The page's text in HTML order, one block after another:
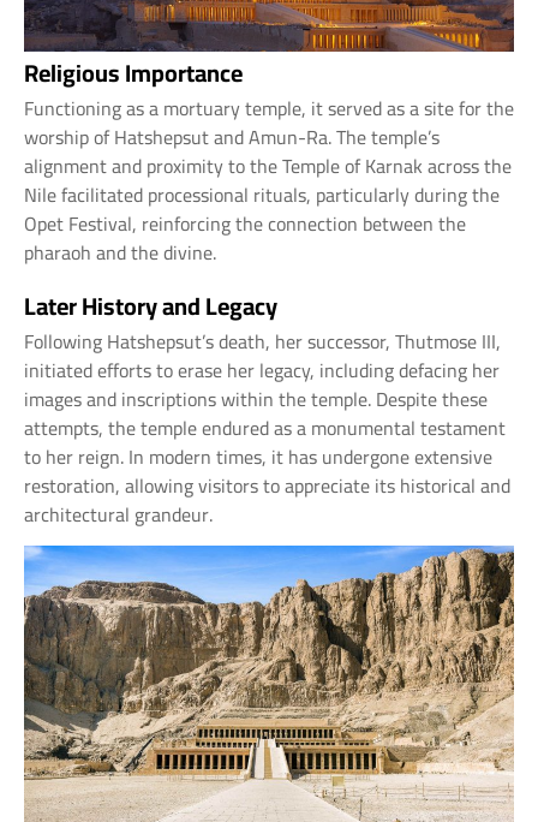
Religious Importance
Functioning as a mortuary temple, it served as a site for the
worship of Hatshepsut and Amun-Ra. The temple’s
alignment and proximity to the Temple of Karnak across the
Nile facilitated processional rituals, particularly during the
Opet Festival, reinforcing the connection between the
pharaoh and the divine.
Later History and Legacy
Following Hatshepsut’s death, her successor, Thutmose III,
initiated efforts to erase her legacy, including defacing her
images and inscriptions within the temple. Despite these
attempts, the temple endured as a monumental testament
to her reign. In modern times, it has undergone extensive
restoration, allowing visitors to appreciate its historical and
architectural grandeur.